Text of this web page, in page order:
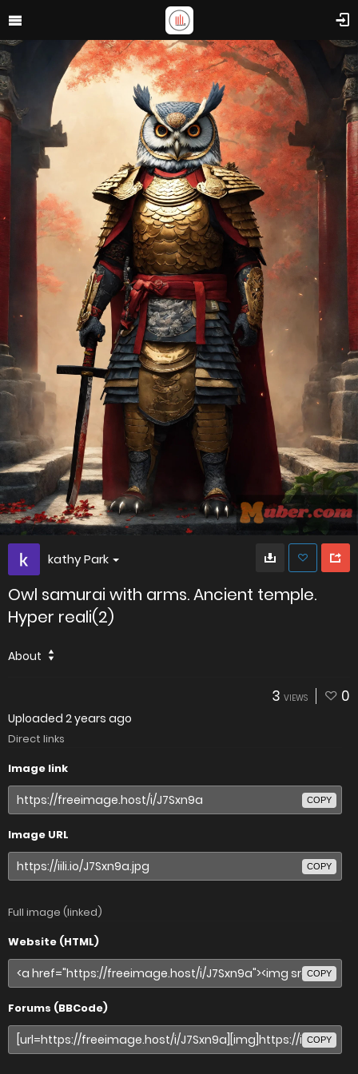
kathy Park
Owl samurai with arms. Ancient temple.
Hyper reali(2)
About
3 VIEWS 0
Uploaded 2 years ago
Direct links
Image link
COPY
Image URL
COPY
Full image (linked)
Website (HTML)
COPY
Forums (BBCode)
COPY